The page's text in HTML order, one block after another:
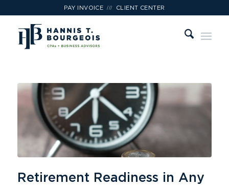
PAY INVOICE /// CLIENT CENTER
Retirement Readiness in Any